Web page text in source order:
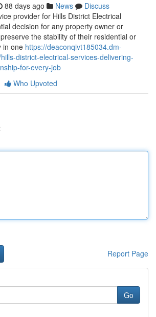
88 days ago News
Discuss
provider for Hills District Electrical
decision for any property owner or
the stability of their residential or
in one https://deaconqivt185034.dm-
district-electrical-services-delivering-
for-every-job
Who Upvoted
Report Page
Go